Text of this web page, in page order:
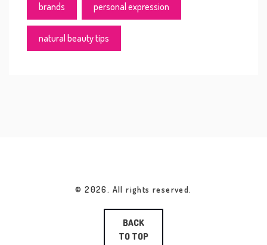
brands personal expression
natural beauty tips
© 2026. All rights reserved.
BACK
TO TOP